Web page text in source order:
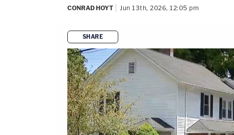
CONRAD HOYT Jun 13th, 2026, 12:05 pm
SHARE